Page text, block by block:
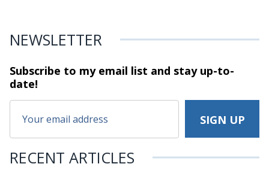
NEWSLETTER
Subscribe to my email list and stayup-to-
date!
RECENT ARTICLES